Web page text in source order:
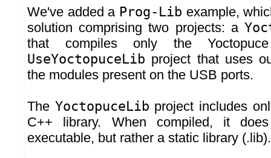
We've added a Prog-Lib example,
solution comprising two projects: a
that compiles only the
UseYoctopuceLib project that uses
the modules present on the USB ports.
The YoctopuceLib project includes
C++ library. When compiled, it
executable, but rather a static library (.lib).